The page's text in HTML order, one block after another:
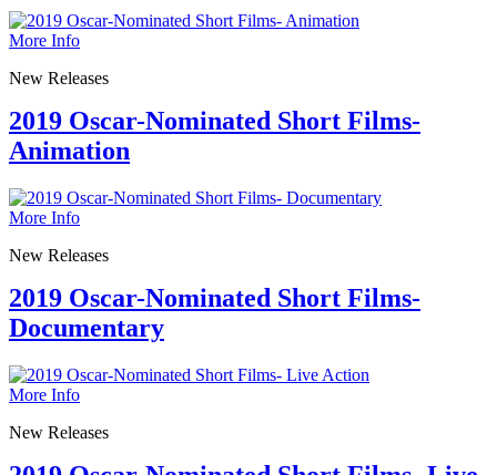
More Info
New Releases
2019 Oscar-Nominated Short Films-
Animation
More Info
New Releases
2019 Oscar-Nominated Short Films-
Documentary
More Info
New Releases